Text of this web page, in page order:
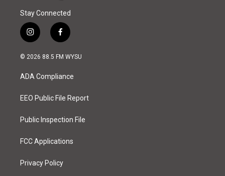
Stay Connected
i
n
s
a
g
a
f
a
c
o
k
© 2026 88.5 FM WYSU
ADA Compliance
EEO Public File Report
Public Inspection File
FCC Applications
Privacy Policy